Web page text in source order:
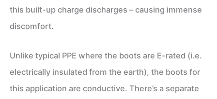
this built-up charge discharges – causing immense
discomfort.
Unlike typical PPE where the boots are E-rated (i.e.
electrically insulated from the earth), the boots for
this application are conductive. There’s a separate